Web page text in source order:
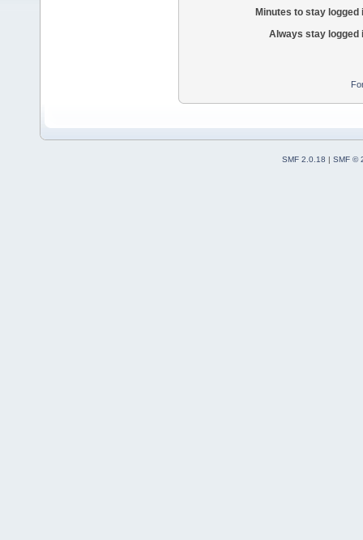
Minutes to stay logged
Always stay logged
SMF 2.0.18 | SMF ©